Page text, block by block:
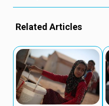
Related Articles